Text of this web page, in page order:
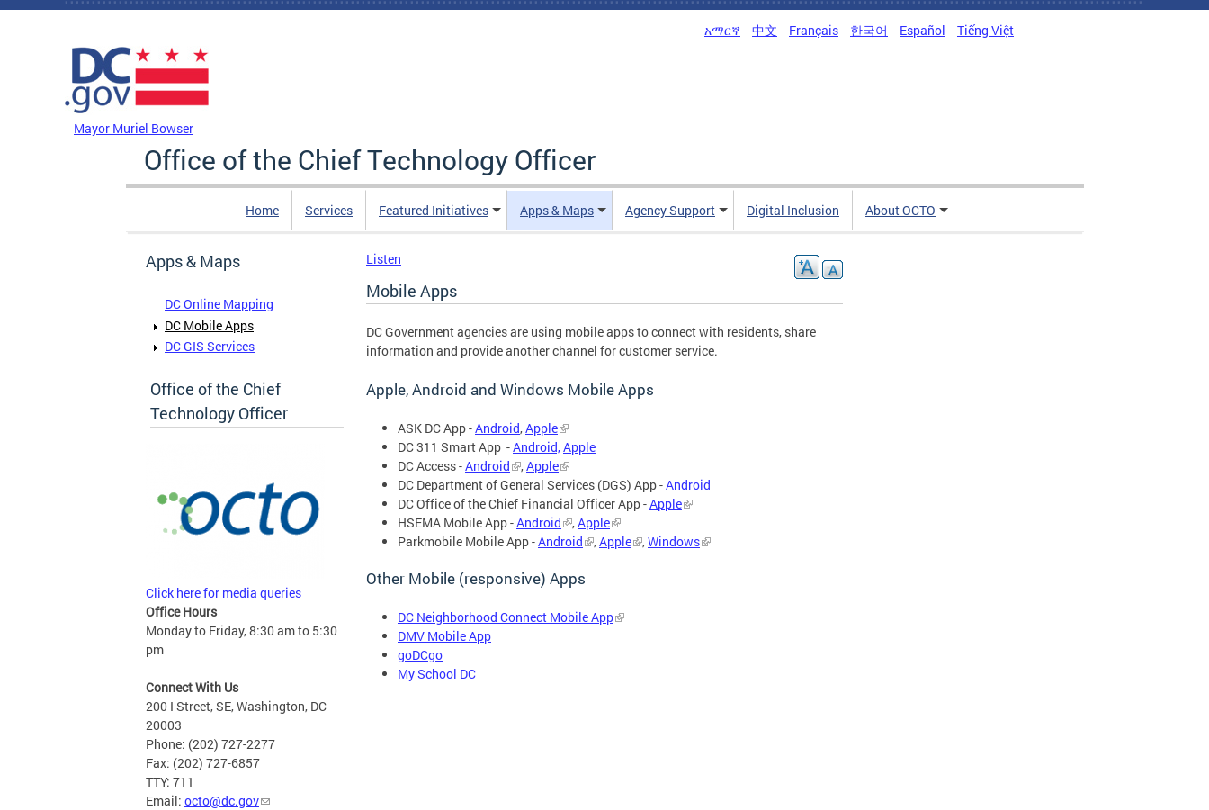
Skip to main content
አማርኛ 中文 Français 한국어 Español Tiếng Việt
Mayor Muriel Bowser
Office of the Chief Technology Officer
Home Services Featured Initiatives Apps & Maps Agency Support Digital Inclusion About OCTO
Apps & Maps
DC Online Mapping
DC Mobile Apps
DC GIS Services
Office of the Chief
Technology Officer
Click here for media queries
Office Hours
Monday to Friday, 8:30 am to 5:30
pm
Connect With Us
200 I Street, SE, Washington, DC
20003
Phone: (202) 727-2277
Fax: (202) 727-6857
TTY: 711
Email: octo@dc.gov
Listen
Mobile Apps
DC Government agencies are using mobile apps to connect with residents, share
information and provide another channel for customer service.
Apple, Android and Windows Mobile Apps
ASK DC App -Android,Apple
DC 311 Smart App -Android,Apple
DC Access -Android ,Apple
DC Department of General Services (DGS) App -Android
DC Office of the Chief Financial Officer App -Apple
HSEMA Mobile App -Android ,Apple
Parkmobile Mobile App -Android ,Apple ,Windows
Other Mobile (responsive) Apps
DC Neighborhood Connect Mobile App
DMV Mobile App
goDCgo
My School DC